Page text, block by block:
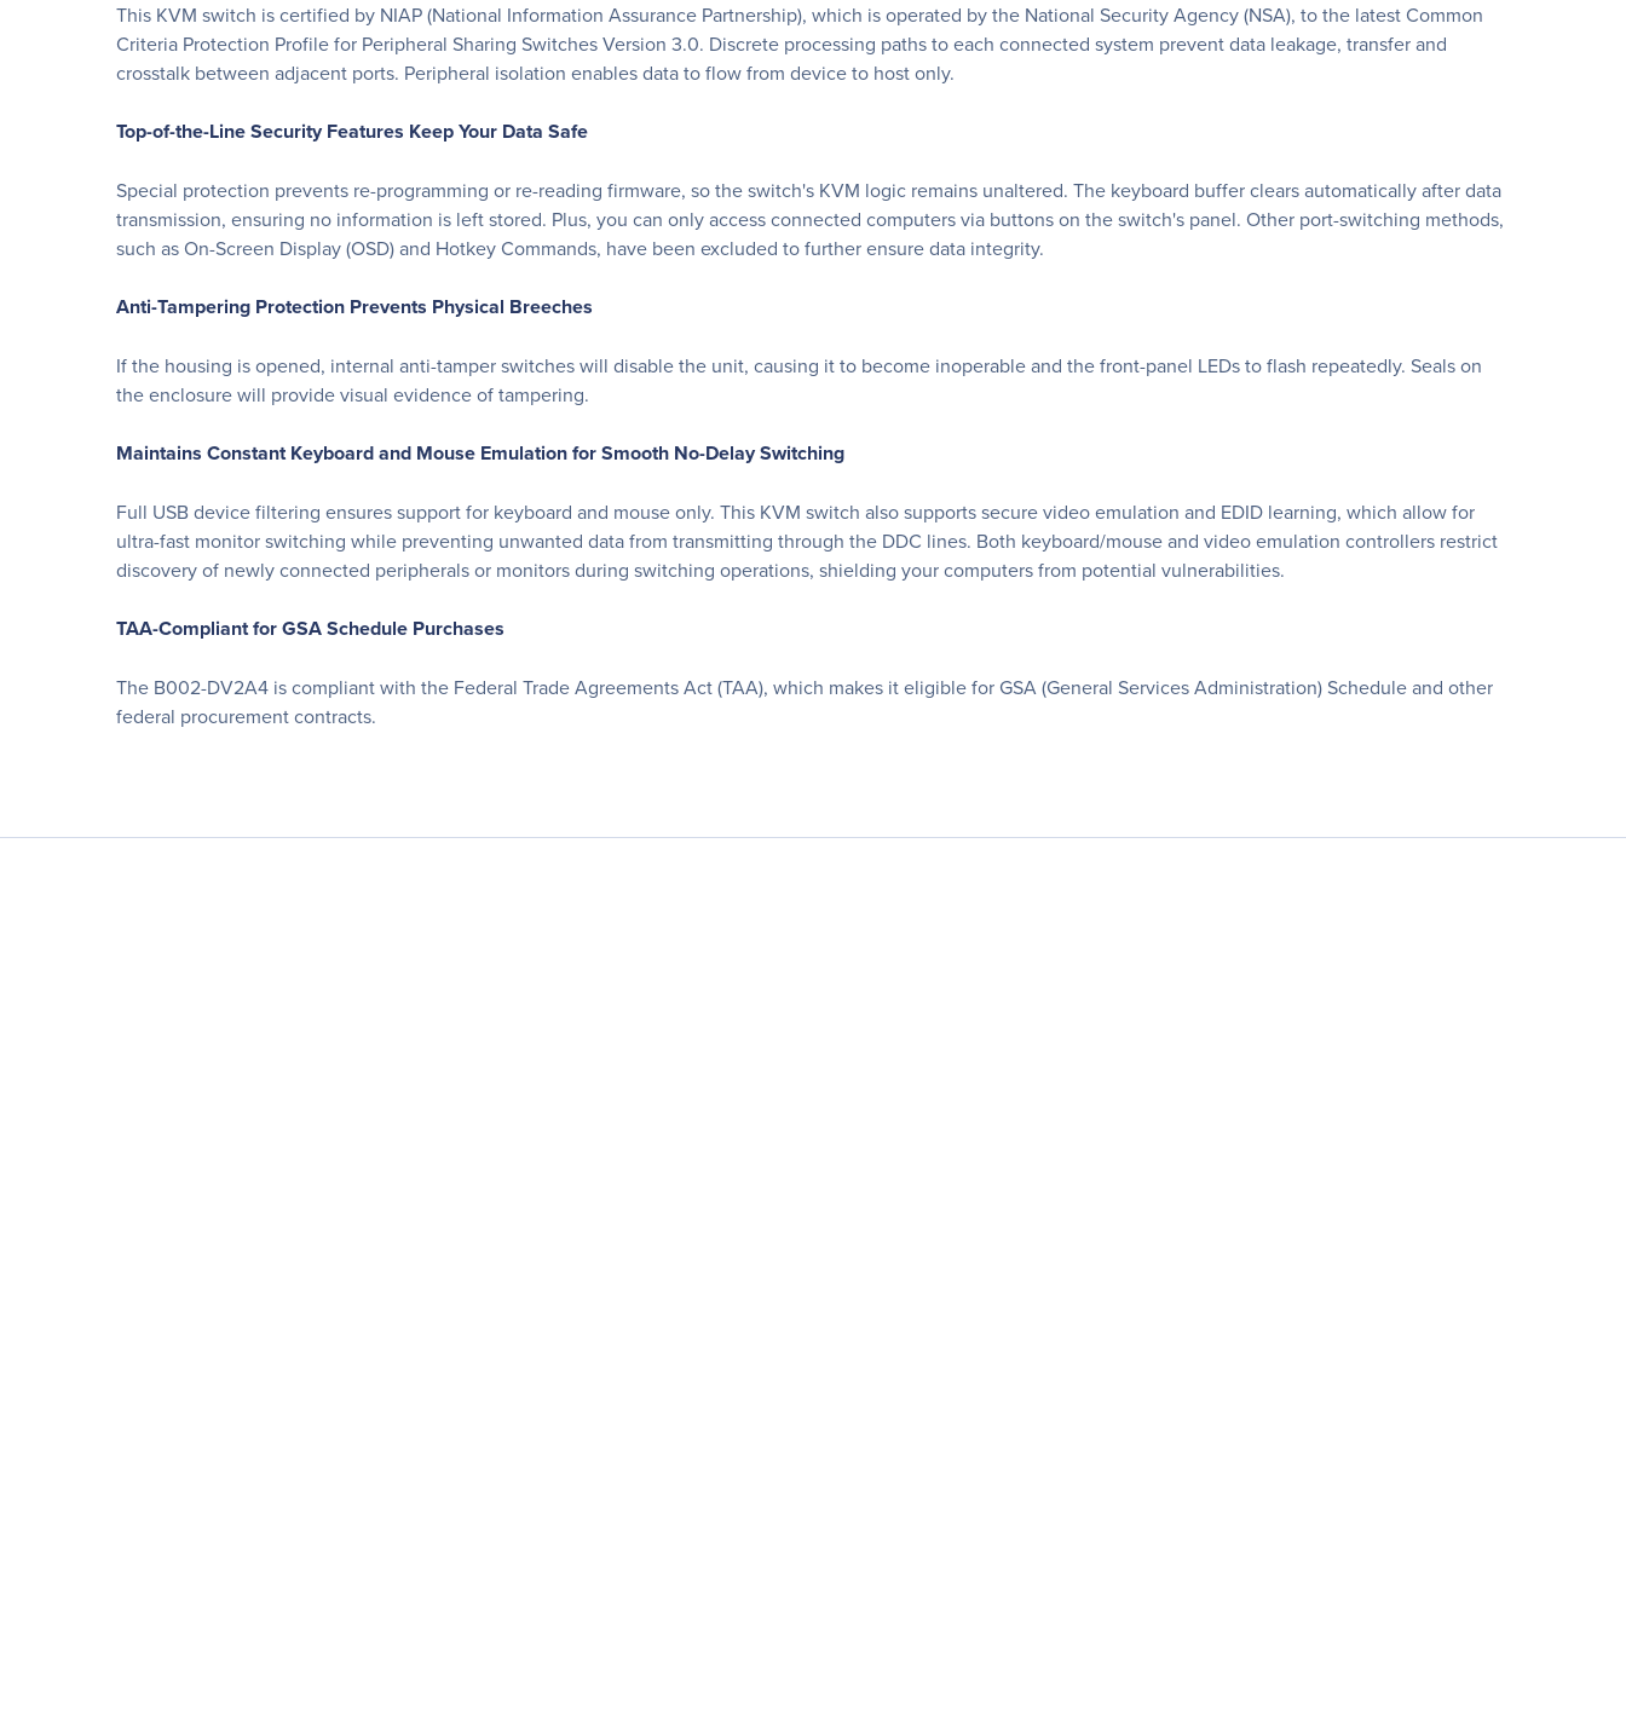
This KVM switch is certified by NIAP (National Information Assurance Partnership), which is operated by the National Security Agency (NSA), to the latest Common
Criteria Protection Profile for Peripheral Sharing Switches Version 3.0. Discrete processing paths to each connected system prevent data leakage, transfer and
crosstalk between adjacent ports. Peripheral isolation enables data to flow from device to host only.
Top-of-the-Line Security Features Keep Your Data Safe
Special protection prevents re-programming or re-reading firmware, so the switch's KVM logic remains unaltered. The keyboard buffer clears automatically after data
transmission, ensuring no information is left stored. Plus, you can only access connected computers via buttons on the switch's panel. Other port-switching methods,
such as On-Screen Display (OSD) and Hotkey Commands, have been excluded to further ensure data integrity.
Anti-Tampering Protection Prevents Physical Breeches
If the housing is opened, internal anti-tamper switches will disable the unit, causing it to become inoperable and the front-panel LEDs to flash repeatedly. Seals on
the enclosure will provide visual evidence of tampering.
Maintains Constant Keyboard and Mouse Emulation for Smooth No-Delay Switching
Full USB device filtering ensures support for keyboard and mouse only. This KVM switch also supports secure video emulation and EDID learning, which allow for
ultra-fast monitor switching while preventing unwanted data from transmitting through the DDC lines. Both keyboard/mouse and video emulation controllers restrict
discovery of newly connected peripherals or monitors during switching operations, shielding your computers from potential vulnerabilities.
TAA-Compliant for GSA Schedule Purchases
The B002-DV2A4 is compliant with the Federal Trade Agreements Act (TAA), which makes it eligible for GSA (General Services Administration) Schedule and other
federal procurement contracts.